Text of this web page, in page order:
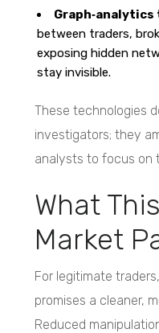
Graph‑analytics
between traders,
exposing hidden
stay invisible.
These technologies
investigators; they
analysts to focus on
What
Market
For legitimate
promises a cleaner,
Reduced